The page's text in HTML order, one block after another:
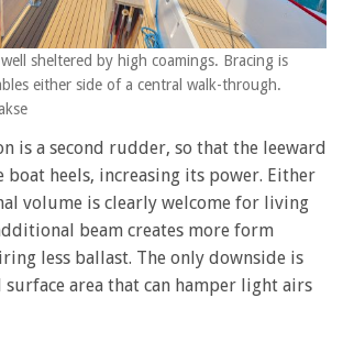
sheltered by high coamings. Bracing is
either side of a central walk-through.
is a second rudder, so that the leeward
boat heels, increasing its power. Either
volume is clearly welcome for living
beam creates more form
less ballast. The only downside is
surface area that can hamper light airs